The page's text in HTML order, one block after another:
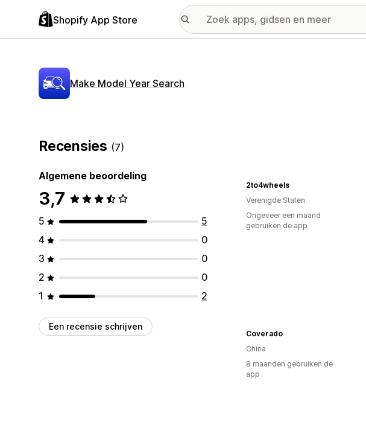
Shopify App Store
Make Model Year Search
Recensies (7)
Algemene beoordeling
3,7
5
5
4
0
3
0
2
0
1
2
Een recensie schrijven
2to4wheels
Verenigde Staten
Ongeveer een maand
gebruiken de app
Coverado
China
8 maanden gebruiken de
app